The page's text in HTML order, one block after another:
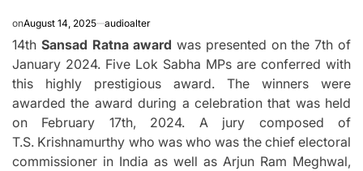
onAugust 14, 2025 audioalter
14th Sansad Ratna award was presented on the 7th of
January 2024. Five Lok Sabha MPs are conferred with
this highly prestigious award.
The winners were
awarded the award during a celebration that was held
on February 17th, 2024.
A jury composed of
T.S. Krishnamurthy who was who was the chief electoral
commissioner in India as well as Arjun Ram Meghwal,